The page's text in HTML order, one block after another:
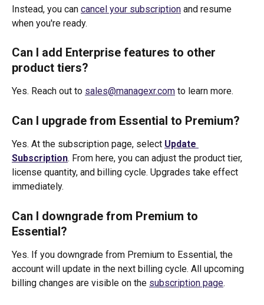
Instead, you can cancel your subscription and resume
when you're ready.
Can I add Enterprise features to other
product tiers?
Yes. Reach out to sales@managexr.com to learn more.
Can I upgrade from Essential to Premium?
Yes. At the subscription page, select Update
Subscription. From here, you can adjust the product tier,
license quantity, and billing cycle. Upgrades take effect
immediately.
Can I downgrade from Premium to
Essential?
Yes. If you downgrade from Premium to Essential, the
account will update in the next billing cycle. All upcoming
billing changes are visible on the subscription page.